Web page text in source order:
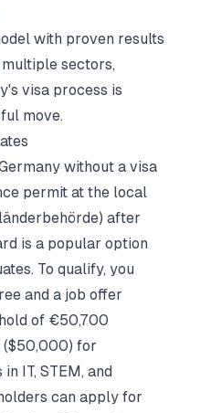
with proven results
sectors,
visa process is
move.
without a visa
permit at the local
after
is a popular option
To qualify, you
and a job offer
of €50,700
for
IT, STEM, and
can apply for